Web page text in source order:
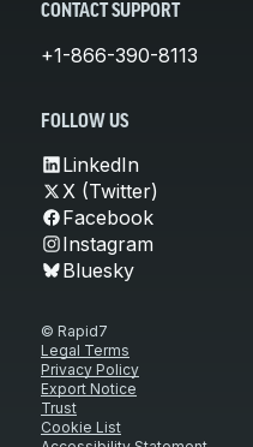
CONTACT SUPPORT
+1-866-390-8113
FOLLOW US
LinkedIn
X (Twitter)
Facebook
Instagram
Bluesky
© Rapid7
Legal Terms
Privacy Policy
Export Notice
Trust
Cookie List